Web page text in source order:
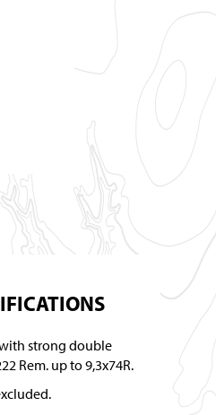
strong double
Rem. up to 9,3x74R.